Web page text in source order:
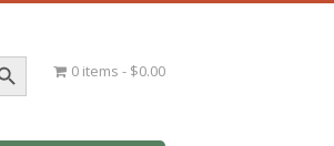
Button
0 items $0.00